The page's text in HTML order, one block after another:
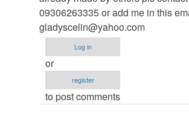
thesis
by
argie
09306263335 or add me in this
gladyscelin@yahoo.com
Log in
or
register
to post comments